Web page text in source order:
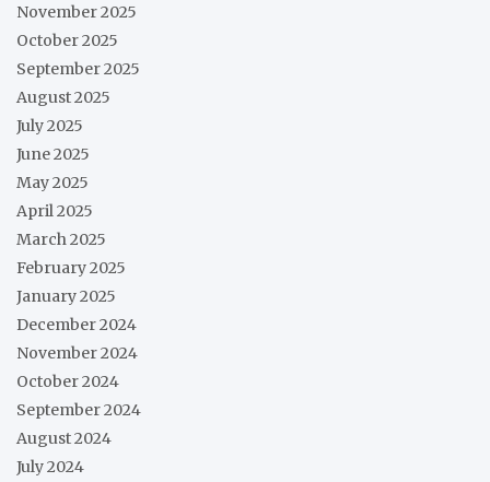
November 2025
October 2025
September 2025
August 2025
July 2025
June 2025
May 2025
April 2025
March 2025
February 2025
January 2025
December 2024
November 2024
October 2024
September 2024
August 2024
July 2024